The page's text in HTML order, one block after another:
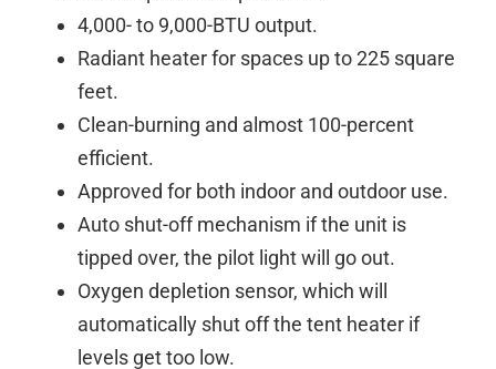
4,000- to 9,000-BTU output.
Radiant heater for spaces up to 225 square
feet.
Clean-burning and almost 100-percent
efficient.
Approved for both indoor and outdoor use.
Auto shut-off mechanism if the unit is
tipped over, the pilot light will go out.
Oxygen depletion sensor, which will
automatically shut off the tent heater if
levels get too low.